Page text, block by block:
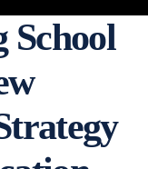
School